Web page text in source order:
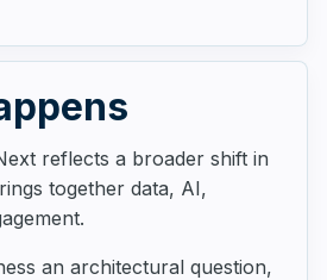
reflects a broader shift in
together data, AI,
an architectural question,